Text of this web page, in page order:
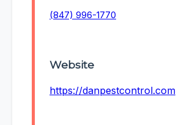
(847) 996-1770
Website
https://danpestcontrol.com